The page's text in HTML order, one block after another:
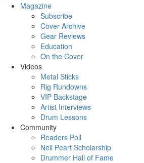
Magazine
Subscribe
Cover Archive
Gear Reviews
Education
On the Cover
Videos
Metal Sticks
Rig Rundowns
VIP Backstage
Artist Interviews
Drum Lessons
Community
Readers Poll
Neil Peart Scholarship
Drummer Hall of Fame